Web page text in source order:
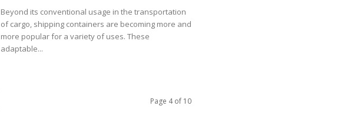
Beyond its conventional usage in the transportation
of cargo, shipping containers are becoming more and
more popular for a variety of uses. These
adaptable...
Page 4 of 10